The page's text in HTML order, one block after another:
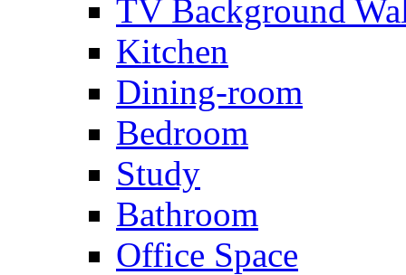
TV Background
Kitchen
Dining-room
Bedroom
Study
Bathroom
Office Space